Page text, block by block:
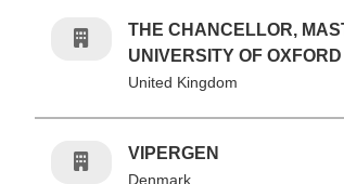
THE CHANCELLOR,
UNIVERSITY OF OXFORD
United Kingdom
VIPERGEN
Denmark